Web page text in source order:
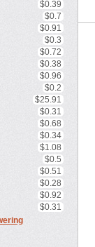
$0.39
$0.7
$0.91
$0.3
$0.72
$0.38
$0.96
$0.2
$25.91
$0.31
$0.68
$0.34
$1.08
$0.5
$0.51
$0.28
$0.92
$0.31